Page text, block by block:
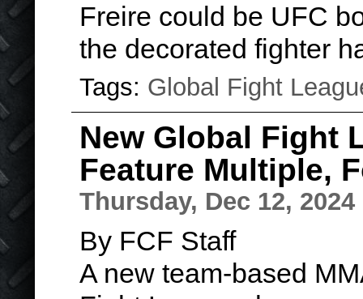
Freire could be UFC
the decorated fighter
Tags: Global Fight
New Global Fight
Feature Multiple,
Thursday, Dec 12, 2024
By FCF Staff
A new team-based